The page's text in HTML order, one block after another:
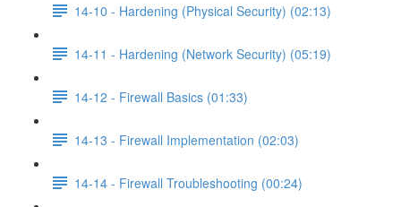
14-10 - Hardening (Physical Security) (02:13)
14-11 - Hardening (Network Security) (05:19)
14-12 - Firewall Basics (01:33)
14-13 - Firewall Implementation (02:03)
14-14 - Firewall Troubleshooting (00:24)